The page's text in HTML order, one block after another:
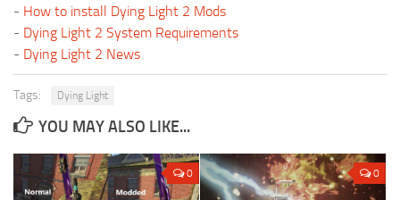
- How to install Dying Light 2 Mods
- Dying Light 2 System Requirements
- Dying Light 2 News
Tags: Dying Light
YOU MAY ALSO LIKE...
0 0